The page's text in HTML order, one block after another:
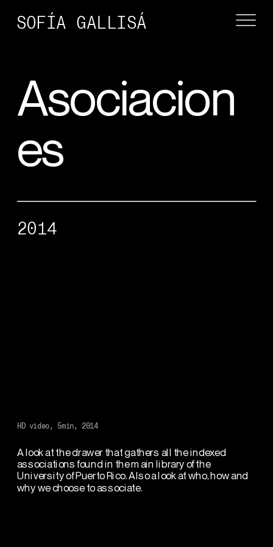
SOFÍA GALLISÁ
Asociacion
es
2014
HD video, 5min, 2014
A look at the drawer that gathers all the indexed
associations found in the main library of the
University of Puerto Rico. Also a look at who, how and
why we choose to associate.